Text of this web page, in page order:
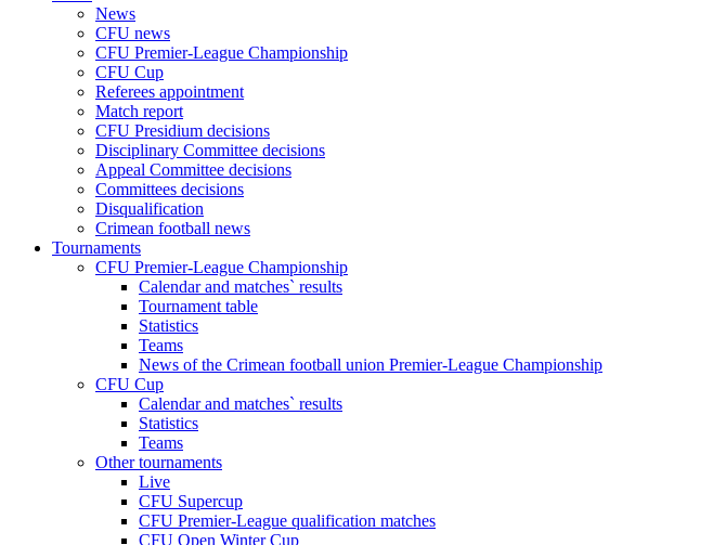
News
CFU news
CFU Premier-League Championship
CFU Cup
Referees appointment
Match report
CFU Presidium decisions
Disciplinary Committee decisions
Appeal Committee decisions
Committees decisions
Disqualification
Crimean football news
Tournaments
CFU Premier-League Championship
Calendar and matches` results
Tournament table
Statistics
Teams
News of the Crimean football union Premier-League Championship
CFU Cup
Calendar and matches` results
Statistics
Teams
Other tournaments
Live
CFU Supercup
CFU Premier-League qualification matches
CFU Open Winter Cup